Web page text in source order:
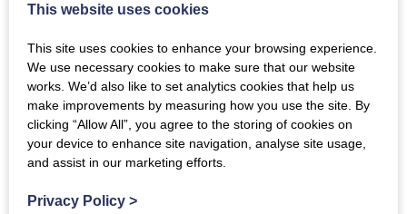
Carers Wellbeing &
Information Session
Tuesday 11th August 2026
Creebridge Hotel, Newton Stewart
This website uses cookies
This site uses cookies to enhance your browsing experience.
We use necessary cookies to make sure that our website
works. We’d also like to set analytics cookies that help us
make improvements by measuring how you use the site. By
clicking “Allow All”, you agree to the storing of cookies on
your device to enhance site navigation, analyse site usage,
and assist in our marketing efforts.
Privacy Policy >